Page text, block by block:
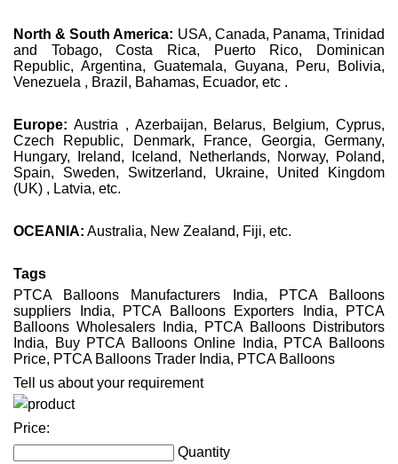
North & South America: USA, Canada, Panama, Trinidad
and Tobago, Costa Rica, Puerto Rico, Dominican
Republic, Argentina, Guatemala, Guyana, Peru, Bolivia,
Venezuela , Brazil, Bahamas, Ecuador, etc .
Europe: Austria , Azerbaijan, Belarus, Belgium, Cyprus,
Czech Republic, Denmark, France, Georgia, Germany,
Hungary, Ireland, Iceland, Netherlands, Norway, Poland,
Spain, Sweden, Switzerland, Ukraine, United Kingdom
(UK) , Latvia, etc.
OCEANIA: Australia, New Zealand, Fiji, etc.
Tags
PTCA Balloons Manufacturers India, PTCA Balloons
suppliers India, PTCA Balloons Exporters India, PTCA
Balloons Wholesalers India, PTCA Balloons Distributors
India, Buy PTCA Balloons Online India, PTCA Balloons
Price, PTCA Balloons Trader India, PTCA Balloons
Tell us about your requirement
Price:
Quantity